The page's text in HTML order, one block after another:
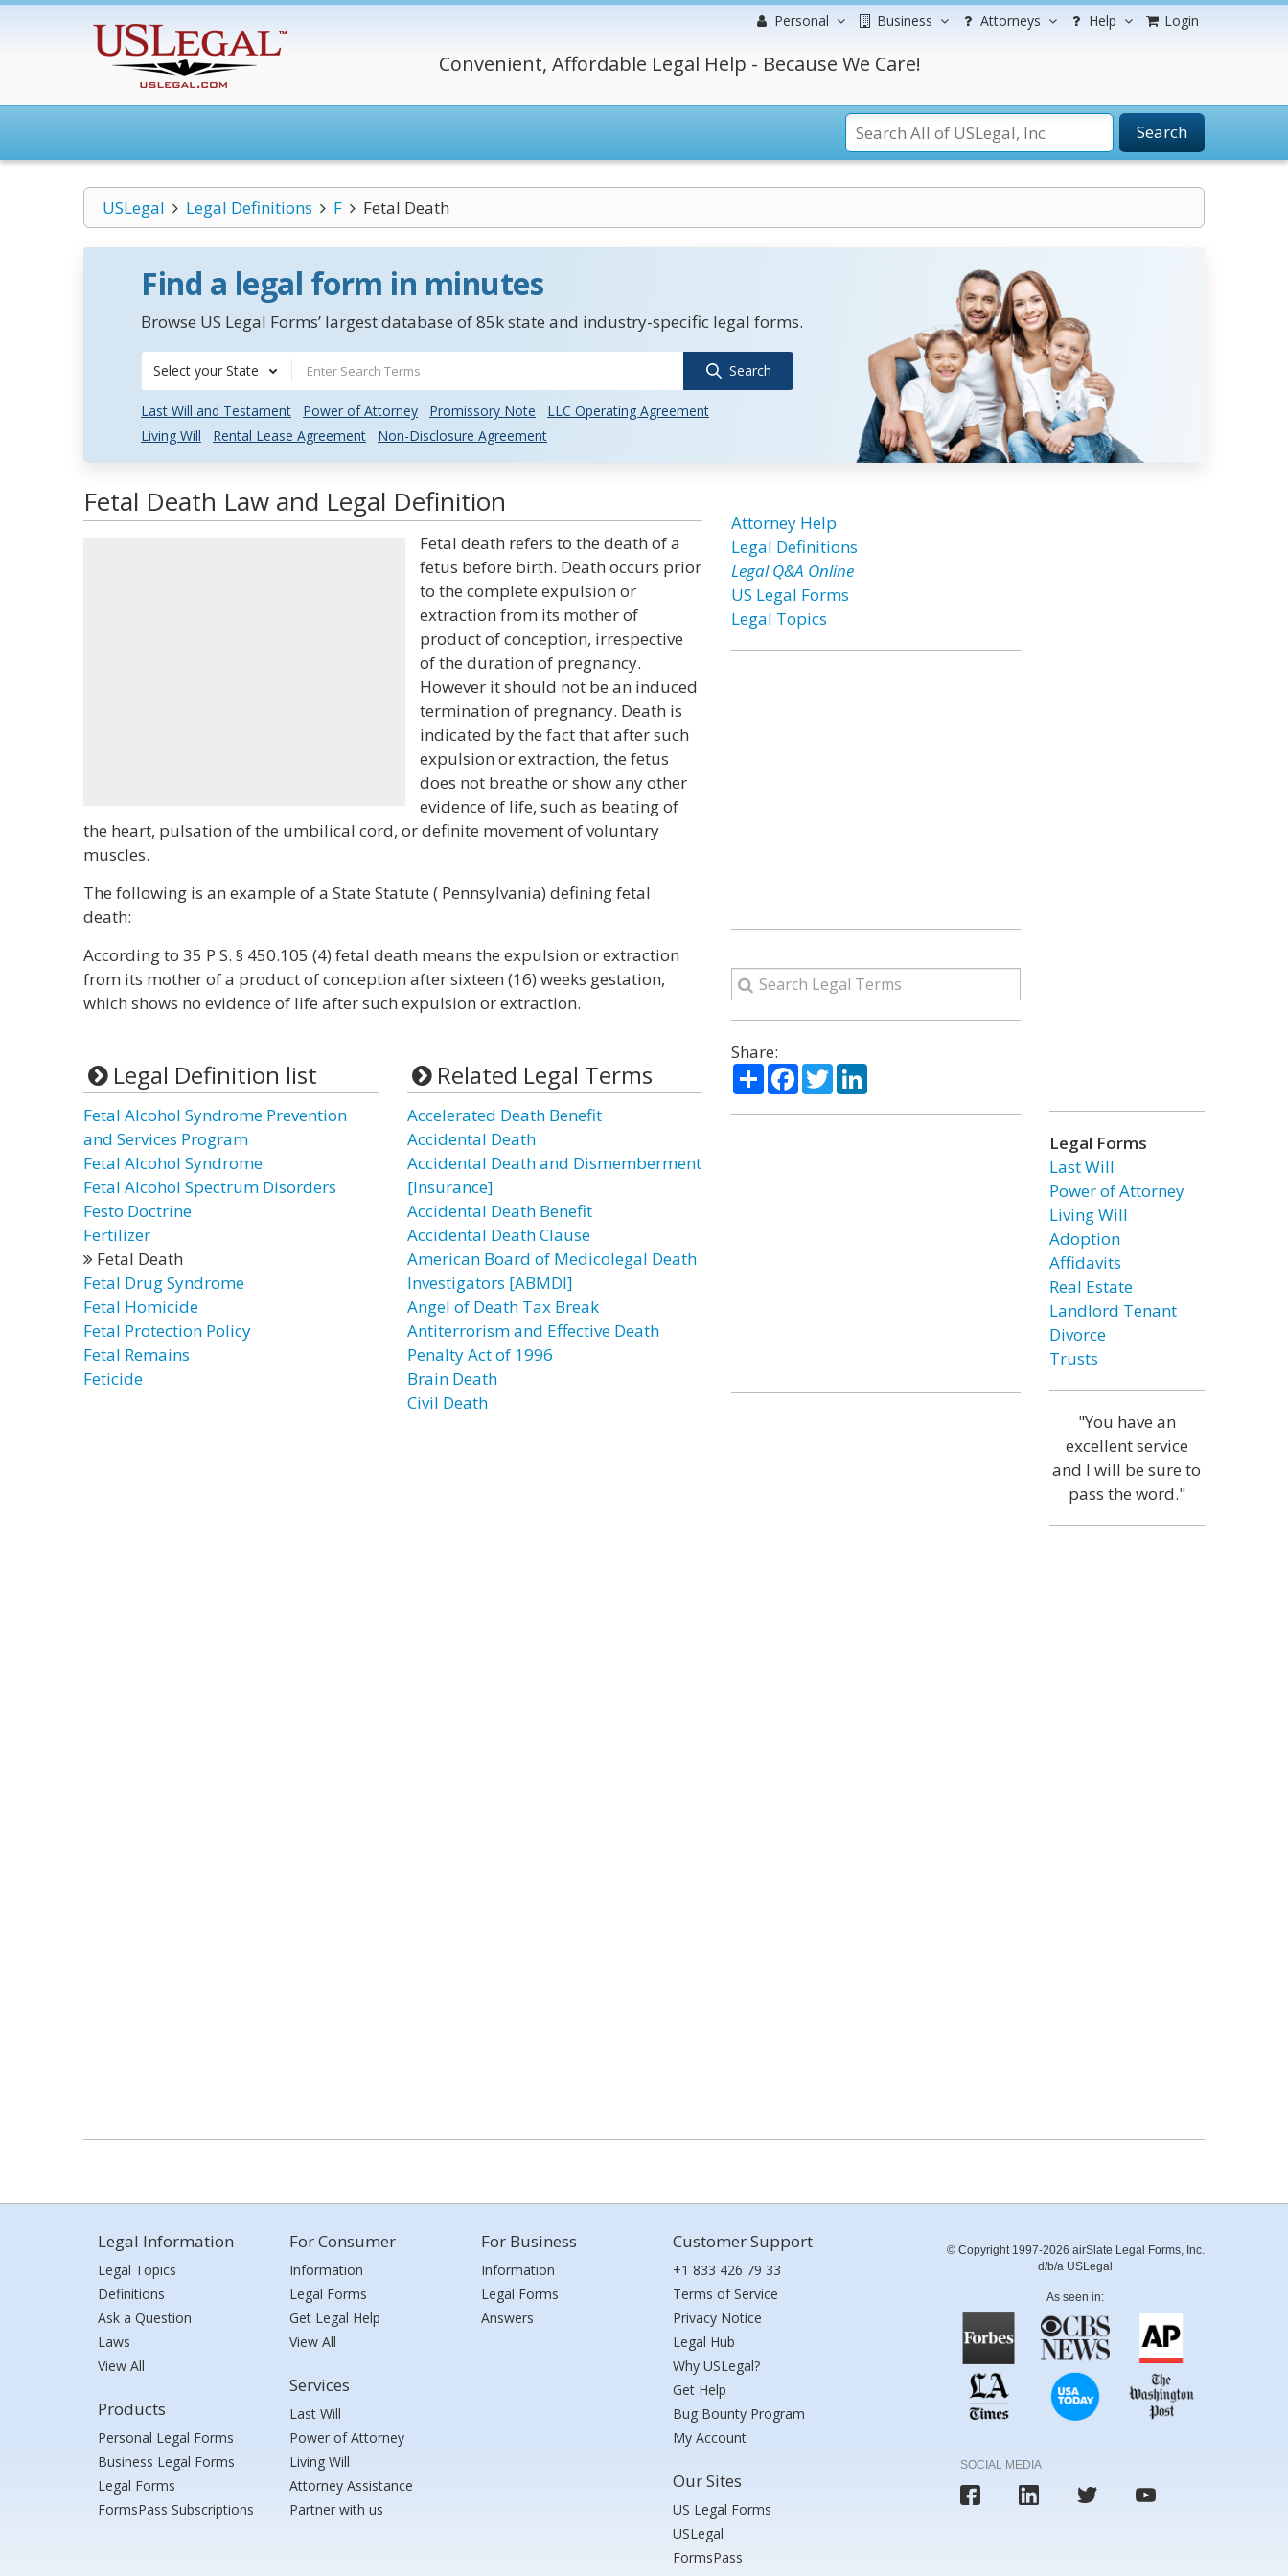
Personal Business Attorneys Help Login
Convenient, Affordable Legal Help - Because We Care!
Search
USLegal Legal Definitions F Fetal Death
Find a legal form in minutes
Browse US Legal Forms’ largest database of 85k state and industry-specific legal forms.
Select your State Search
Last Will and Testament Power of Attorney Promissory Note
LLC Operating Agreement
Living Will
Rental Lease Agreement Non-Disclosure Agreement
Fetal Death Law and Legal Definition
Fetal death refers to the death of a
fetus before birth. Death occurs prior
to the complete expulsion or
extraction from its mother of
product of conception, irrespective
of the duration of pregnancy.
However it should not be an induced
termination of pregnancy. Death is
indicated by the fact that after such
expulsion or extraction, the fetus
does not breathe or show any other
evidence of life, such as beating of
the heart, pulsation of the umbilical cord, or definite movement of voluntary
muscles.
The following is an example of a State Statute ( Pennsylvania) defining fetal
death:
According to 35 P.S. § 450.105 (4) fetal death means the expulsion or extraction
from its mother of a product of conception after sixteen (16) weeks gestation,
which shows no evidence of life after such expulsion or extraction.
Legal Definition list
Fetal Alcohol Syndrome Prevention
and Services Program
Fetal Alcohol Syndrome
Fetal Alcohol Spectrum Disorders
Festo Doctrine
Fertilizer
Fetal Death
Fetal Drug Syndrome
Fetal Homicide
Fetal Protection Policy
Fetal Remains
Feticide
Related Legal Terms
Accelerated Death Benefit
Accidental Death
Accidental Death and Dismemberment
[Insurance]
Accidental Death Benefit
Accidental Death Clause
American Board of Medicolegal Death
Investigators [ABMDI]
Angel of Death Tax Break
Antiterrorism and Effective Death
Penalty Act of 1996
Brain Death
Civil Death
Attorney Help
Legal Definitions
Legal Q&A Online
US Legal Forms
Legal Topics
Share:
ShareFacebook
TwitterLinkedIn
Legal Forms
Last Will
Power of Attorney
Living Will
Adoption
Affidavits
Real Estate
Landlord Tenant
Divorce
Trusts
"You have an
excellent service
and I will be sure to
pass the word."
Legal Information
Legal Topics
Definitions
Ask a Question
Laws
View All
Products
Personal Legal Forms
Business Legal Forms
Legal Forms
FormsPass Subscriptions
For Consumer
Information
Legal Forms
Get Legal Help
View All
Services
Last Will
Power of Attorney
Living Will
Attorney Assistance
Partner with us
For Business
Information
Legal Forms
Answers
Customer Support
+1 833 426 79 33
Terms of Service
Privacy Notice
Legal Hub
Why USLegal?
Get Help
Bug Bounty Program
My Account
Our Sites
US Legal Forms
USLegal
FormsPass
© Copyright 1997-2026 airSlate Legal Forms, Inc.
d/b/a USLegal
As seen in:
SOCIAL MEDIA